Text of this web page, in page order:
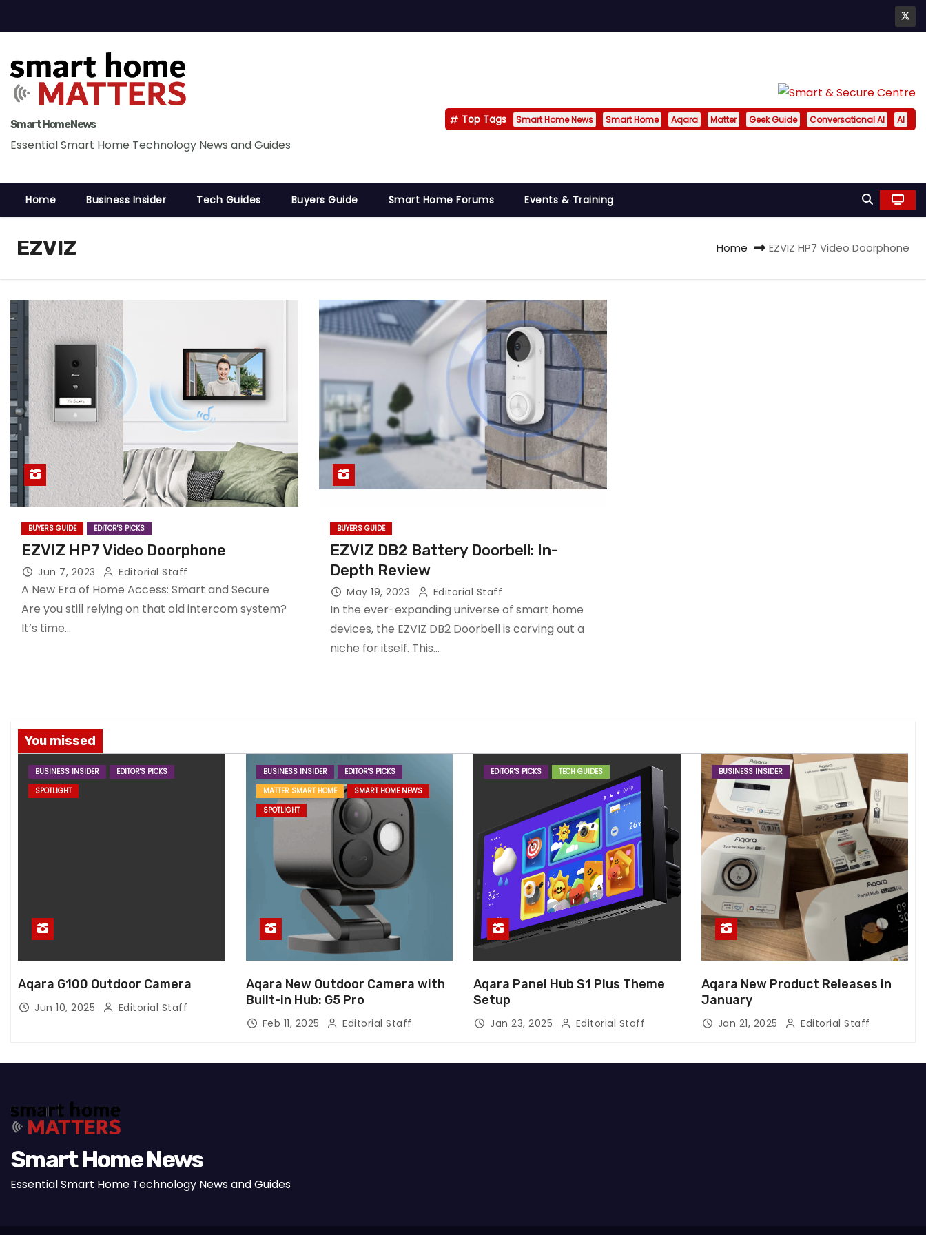
k
t
n
Smart Home News
Essential Smart Home Technology News and Guides
Top Tags Smart Home News Smart Home Aqara Matter Geek Guide Conversational AI AI
Home Business Insider Tech Guides Buyers Guide Smart Home Forums Events & Training
EZVIZ Home EZVIZ HP7 Video Doorphone
BUYERS GUIDE EDITOR'S PICKS
EZVIZ HP7 Video Doorphone
Jun 7, 2023 Editorial Staff
A New Era of Home Access: Smart and Secure
Are you still relying on that old intercom system?
It’s time…
BUYERS GUIDE
EZVIZ DB2 Battery Doorbell: In-
Depth Review
May 19, 2023 Editorial Staff
In the ever-expanding universe of smart home
devices, the EZVIZ DB2 Doorbell is carving out a
niche for itself. This…
You missed
BUSINESS INSIDER
EDITOR'S PICKS
SPOTLIGHT
Aqara G100 Outdoor Camera
Jun 10, 2025 Editorial Staff
BUSINESS INSIDER
EDITOR'S PICKS
MATTER SMART HOME
SMART HOME NEWS
SPOTLIGHT
Aqara New Outdoor Camera with
Built-in Hub: G5 Pro
Feb 11, 2025 Editorial Staff
EDITOR'S PICKS TECH GUIDES
Aqara Panel Hub S1 Plus Theme
Setup
Jan 23, 2025 Editorial Staff
BUSINESS INSIDER
Aqara New Product Releases in
January
Jan 21, 2025 Editorial Staff
Smart Home News
Essential Smart Home Technology News and Guides